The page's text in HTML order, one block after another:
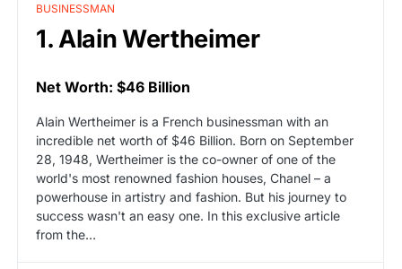
BUSINESSMAN
1. Alain Wertheimer
Net Worth: $46 Billion
Alain Wertheimer is a French businessman with an
incredible net worth of $46 Billion. Born on September
28, 1948, Wertheimer is the co-owner of one of the
world's most renowned fashion houses, Chanel – a
powerhouse in artistry and fashion. But his journey to
success wasn't an easy one. In this exclusive article
from the…